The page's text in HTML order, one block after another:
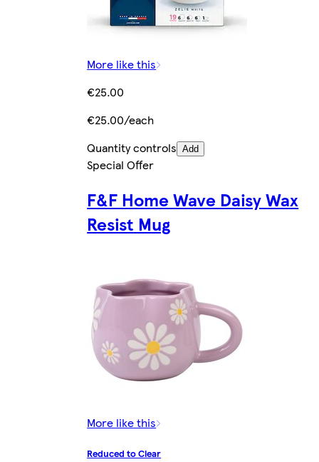
More like this
€25.00
€25.00/each
Quantity controls Add
Special Offer
F&F Home Wave Daisy Wax
Resist Mug
More like this
Reduced to Clear